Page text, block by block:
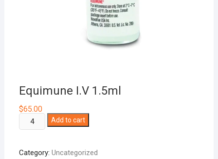
Equimune I.V 1.5ml
$65.00
Equimune
I.V
quantity
Add to cart
Category: Uncategorized